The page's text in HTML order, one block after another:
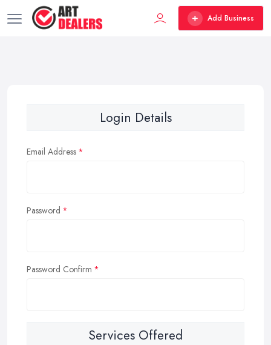
Add Business
Login Details
Email Address
Password
Password Confirm
Services Offered